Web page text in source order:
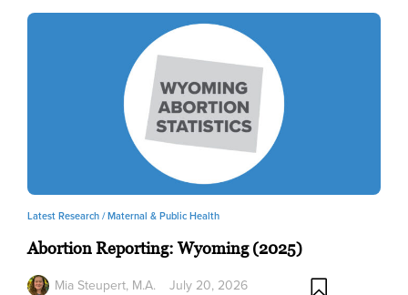
Latest Research /Maternal & Public Health
Abortion Reporting: Wyoming (2025)
Mia Steupert, M.A.
July 20, 2026